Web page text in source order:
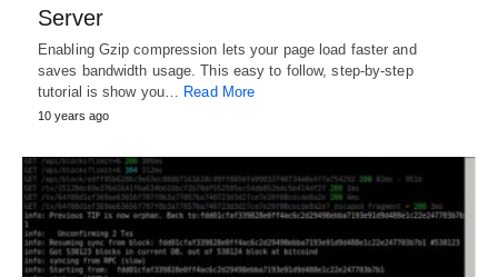
Server
Enabling Gzip compression lets your page load faster and
saves bandwidth usage. This easy to follow, step-by-step
tutorial is show you… Read More
10 years ago